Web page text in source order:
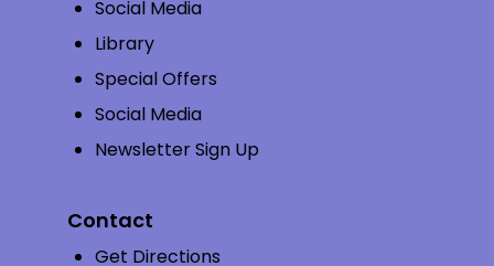
Social Media
Library
Special Offers
Social Media
Newsletter Sign Up
Contact
Get Directions